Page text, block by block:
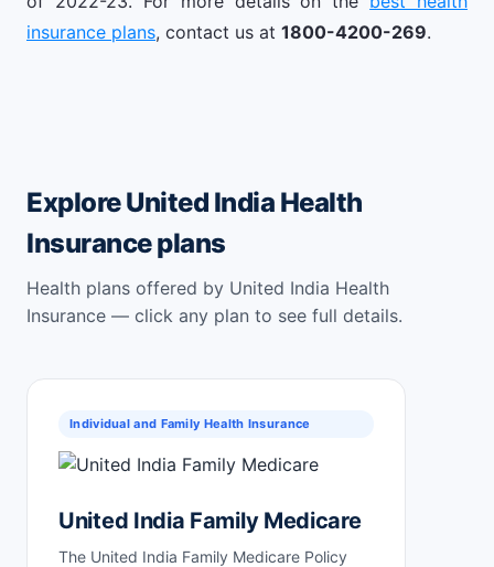
insurance plans, contact us at 1800-4200-269.
Explore United India Health
Insurance plans
Health plans offered by United India Health
Insurance — click any plan to see full details.
Individual and Family Health Insurance
United India Family Medicare
The United India Family Medicare Policy